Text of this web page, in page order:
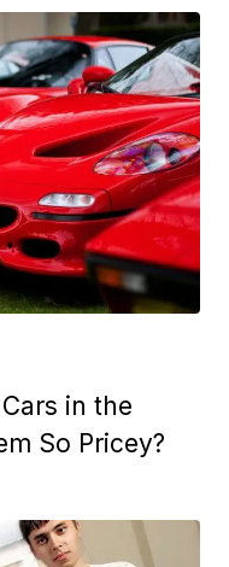
in the
So Pricey?